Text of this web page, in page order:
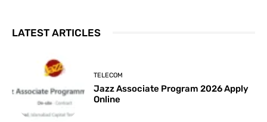
LATEST ARTICLES
TELECOM
Jazz Associate Program 2026 Apply
Online